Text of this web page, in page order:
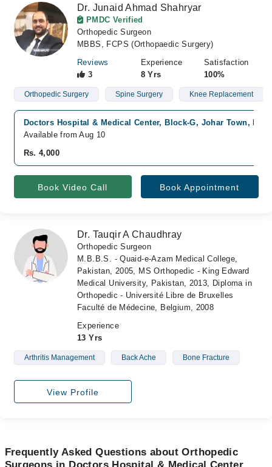
Dr. Junaid Ahmad Shahryar
PMDC Verified
Orthopedic Surgeon
MBBS, FCPS (Orthopaedic Surgery)
Reviews
3
Experience
8 Yrs
Satisfaction
100%
Orthopedic Surgery Spine Surgery Knee Replacement
Doctors Hospital & Medical Center, Block-G, Johar Town,
Available from Aug 10
Rs. 4,000
Book Video Call Book Appointment
Dr. Tauqir A Chaudhray
Orthopedic Surgeon
M.B.B.S. - Quaid-e-Azam Medical College,
Pakistan, 2005, MS Orthopedic - King Edward
Medical University, Pakistan, 2013, Diploma in
Orthopedic - Université Libre de Bruxelles
Faculté de Médecine, Belgium, 2008
Experience
13 Yrs
Arthritis Management Back Ache Bone Fracture
View Profile
Frequently Asked Questions about Orthopedic